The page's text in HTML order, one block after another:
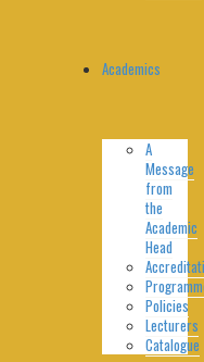
Academics
A
Message
from
the
Academic
Head
Policies
Lecturers
Catalogue